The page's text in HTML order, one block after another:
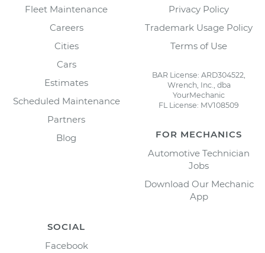
Fleet Maintenance
Careers
Cities
Cars
Estimates
Scheduled Maintenance
Partners
Blog
Privacy Policy
Trademark Usage Policy
Terms of Use
BAR License: ARD304522,
Wrench, Inc., dba
YourMechanic
FL License: MV108509
FOR MECHANICS
Automotive Technician
Jobs
Download Our Mechanic
App
SOCIAL
Facebook